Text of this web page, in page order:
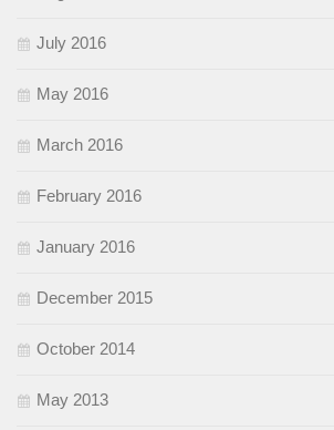
July 2016
May 2016
March 2016
February 2016
January 2016
December 2015
October 2014
May 2013